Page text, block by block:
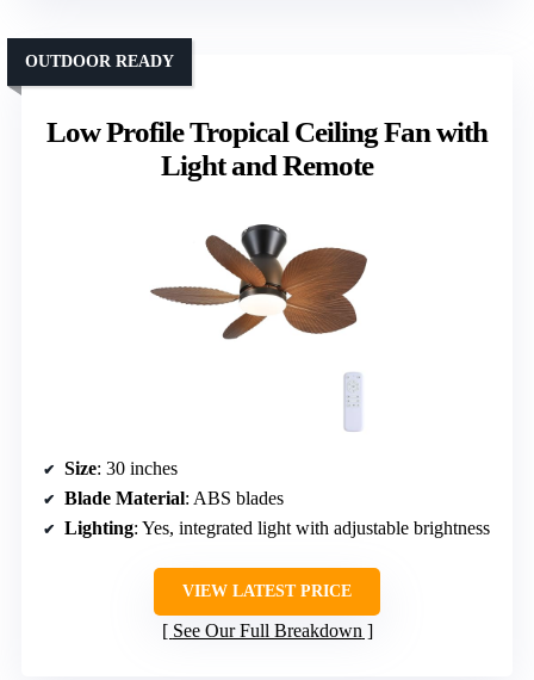
Low Profile Tropical Ceiling Fan with
Light and Remote
OUTDOOR READY
Size: 30 inches
Blade Material: ABS blades
Lighting: Yes, integrated light with adjustable brightness
VIEW LATEST PRICE
See Our Full Breakdown